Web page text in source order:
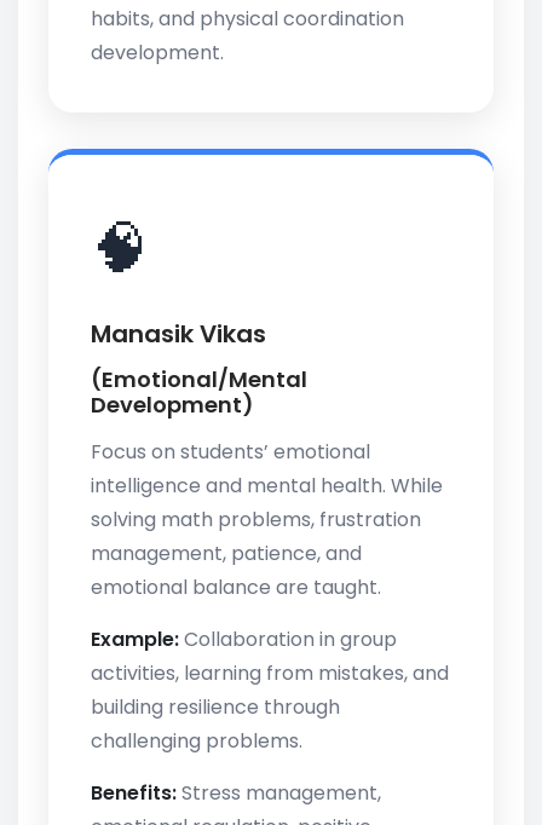
habits, and physical coordination
development.
🧠
Manasik Vikas
(Emotional/Mental
Development)
Focus on students’ emotional
intelligence and mental health. While
solving math problems, frustration
management, patience, and
emotional balance are taught.
Example:Collaboration in group
activities, learning from mistakes, and
building resilience through
challenging problems.
Benefits:Stress management,